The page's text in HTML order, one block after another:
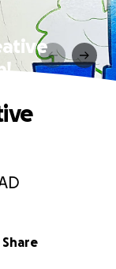
Share